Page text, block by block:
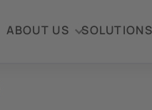
ABOUT US SOLUTIONS